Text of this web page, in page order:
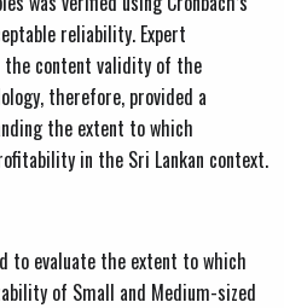
reliability. Expert
the content validity of the
therefore, provided a
the extent to which
in the Sri Lankan context.
to evaluate the extent to which
of Small and Medium-sized